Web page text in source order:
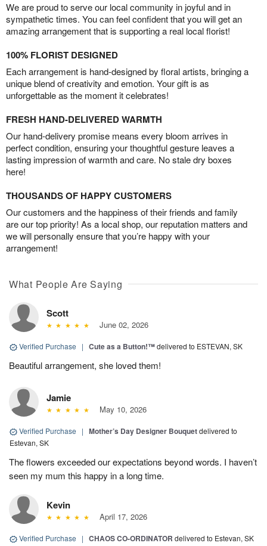
We are proud to serve our local community in joyful and in
sympathetic times. You can feel confident that you will get an
amazing arrangement that is supporting a real local florist!
100% FLORIST DESIGNED
Each arrangement is hand-designed by floral artists, bringing a
unique blend of creativity and emotion. Your gift is as
unforgettable as the moment it celebrates!
FRESH HAND-DELIVERED WARMTH
Our hand-delivery promise means every bloom arrives in
perfect condition, ensuring your thoughtful gesture leaves a
lasting impression of warmth and care. No stale dry boxes
here!
THOUSANDS OF HAPPY CUSTOMERS
Our customers and the happiness of their friends and family
are our top priority! As a local shop, our reputation matters and
we will personally ensure that you’re happy with your
arrangement!
What People Are Saying
Scott
June 02, 2026
Verified Purchase | Cute as a Button!™delivered to ESTEVAN, SK
Beautiful arrangement, she loved them!
Jamie
May 10, 2026
Verified Purchase | Mother’s Day Designer Bouquetdelivered to
Estevan, SK
The flowers exceeded our expectations beyond words. I haven’t
seen my mum this happy in a long time.
Kevin
April 17, 2026
Verified Purchase | CHAOS CO-ORDINATOR delivered to Estevan, SK